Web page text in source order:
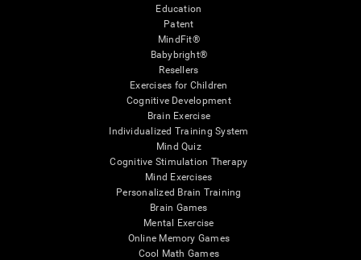
Education
Patent
MindFit®
Babybright®
Resellers
Exercises for Children
Cognitive Development
Brain Exercise
Individualized Training System
Mind Quiz
Cognitive Stimulation Therapy
Mind Exercises
Personalized Brain Training
Brain Games
Mental Exercise
Online Memory Games
Cool Math Games